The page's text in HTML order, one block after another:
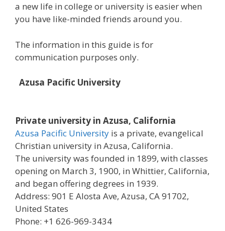
a new life in college or university is easier when
you have like-minded friends around you.
The information in this guide is for
communication purposes only.
Azusa Pacific University
Private university in Azusa, California
Azusa Pacific University is a private, evangelical
Christian university in Azusa, California.
The university was founded in 1899, with classes
opening on March 3, 1900, in Whittier, California,
and began offering degrees in 1939.
Address: 901 E Alosta Ave, Azusa, CA 91702,
United States
Phone: +1 626-969-3434